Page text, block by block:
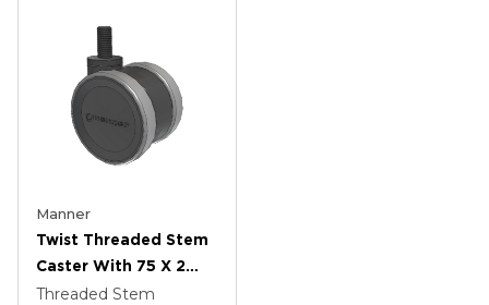
Manner
Twist Threaded Stem
Caster With 75 X 2
TPU (95a) Wheel
Threaded Stem